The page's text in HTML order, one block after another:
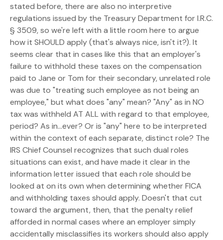
stated before, there are also no interpretive
regulations issued by the Treasury Department for I.R.C.
§ 3509, so we're left with a little room here to argue
how it SHOULD apply (that's always nice, isn't it?). It
seems clear that in cases like this that an employer's
failure to withhold these taxes on the compensation
paid to Jane or Tom for their secondary, unrelated role
was due to "treating such employee as not being an
employee," but what does "any" mean? "Any" as in NO
tax was withheld AT ALL with regard to that employee,
period? As in...ever? Or is "any" here to be interpreted
within the context of each separate, distinct role? The
IRS Chief Counsel recognizes that such dual roles
situations can exist, and have made it clear in the
information letter issued that each role should be
looked at on its own when determining whether FICA
and withholding taxes should apply. Doesn't that cut
toward the argument, then, that the penalty relief
afforded in normal cases where an employer simply
accidentally misclassifies its workers should also apply